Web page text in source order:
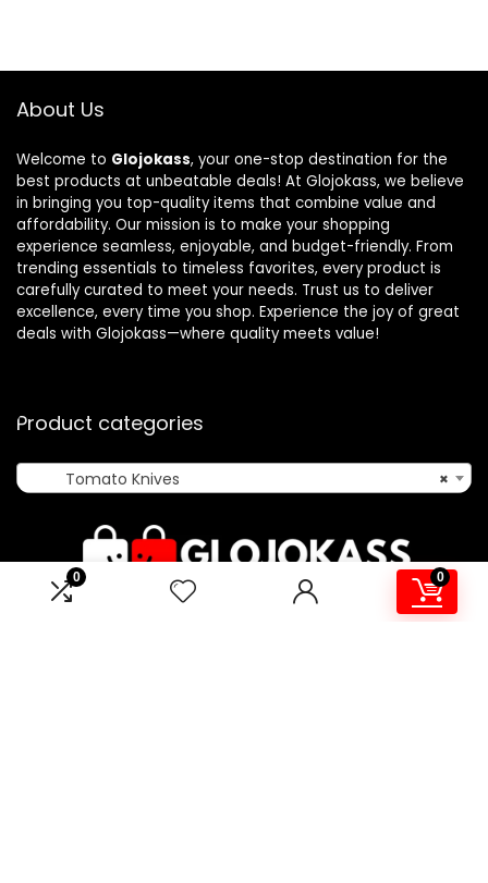
0 0
About Us
Welcome to Glojokass, your one-stop destination for the
best products at unbeatable deals! At Glojokass, we believe
in bringing you top-quality items that combine value and
affordability. Our mission is to make your shopping
experience seamless, enjoyable, and budget-friendly. From
trending essentials to timeless favorites, every product is
carefully curated to meet your needs. Trust us to deliver
excellence, every time you shop. Experience the joy of great
deals with Glojokass—where quality meets value!
Product categories
×
Tomato Knives